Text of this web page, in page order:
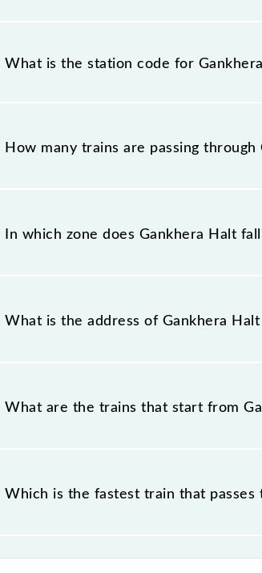
information is very important as the
sounding station names when
What is the station code for
station code for Gankhera Halt railway
How many trains are passing through
are 8 trains that pass through
In which zone does Gankhera Halt
Halt falls in the SECR zone.
What is the address of Gankhera Halt
address of Gankhera Halt (GKT) is
What are the trains that start from
Which is the fastest train that passes